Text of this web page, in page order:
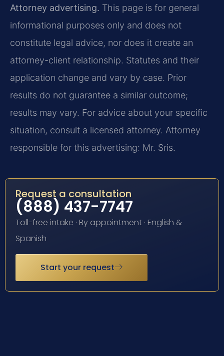
Attorney advertising. This page is for general
informational purposes only and does not
constitute legal advice, nor does it create an
attorney-client relationship. Statutes and their
application change and vary by case. Prior
results do not guarantee a similar outcome;
results may vary. For advice about your specific
situation, consult a licensed attorney. Attorney
responsible for this advertising: Mr. Sris.
Request a consultation
(888) 437-7747
Toll-free intake · By appointment · English &
Spanish
Start your request